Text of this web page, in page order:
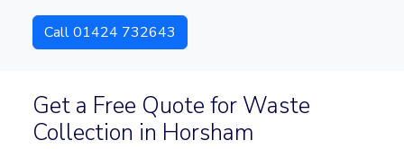
Call 01424 732643
Get a Free Quote for Waste
Collection in Horsham